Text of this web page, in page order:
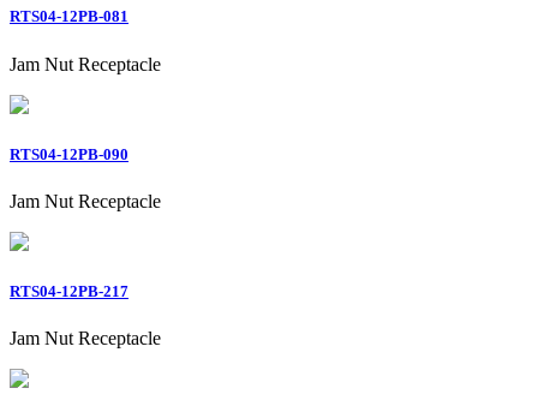
RTS04-12PB-081
Jam Nut Receptacle
RTS04-12PB-090
Jam Nut Receptacle
RTS04-12PB-217
Jam Nut Receptacle